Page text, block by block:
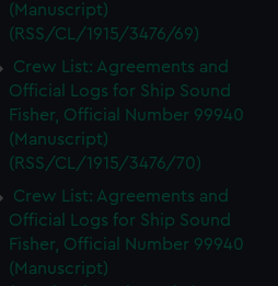
(Manuscript)
(RSS/CL/1915/3476/69)
Crew List: Agreements and
Official Logs for Ship Sound
Fisher, Official Number 99940
(Manuscript)
(RSS/CL/1915/3476/70)
Crew List: Agreements and
Official Logs for Ship Sound
Fisher, Official Number 99940
(Manuscript)